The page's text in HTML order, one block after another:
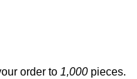
order to 1,000 pieces.